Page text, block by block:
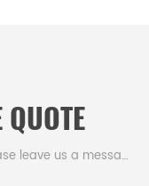
QUOTE
If you have questions or suggestions,please leave us a message,